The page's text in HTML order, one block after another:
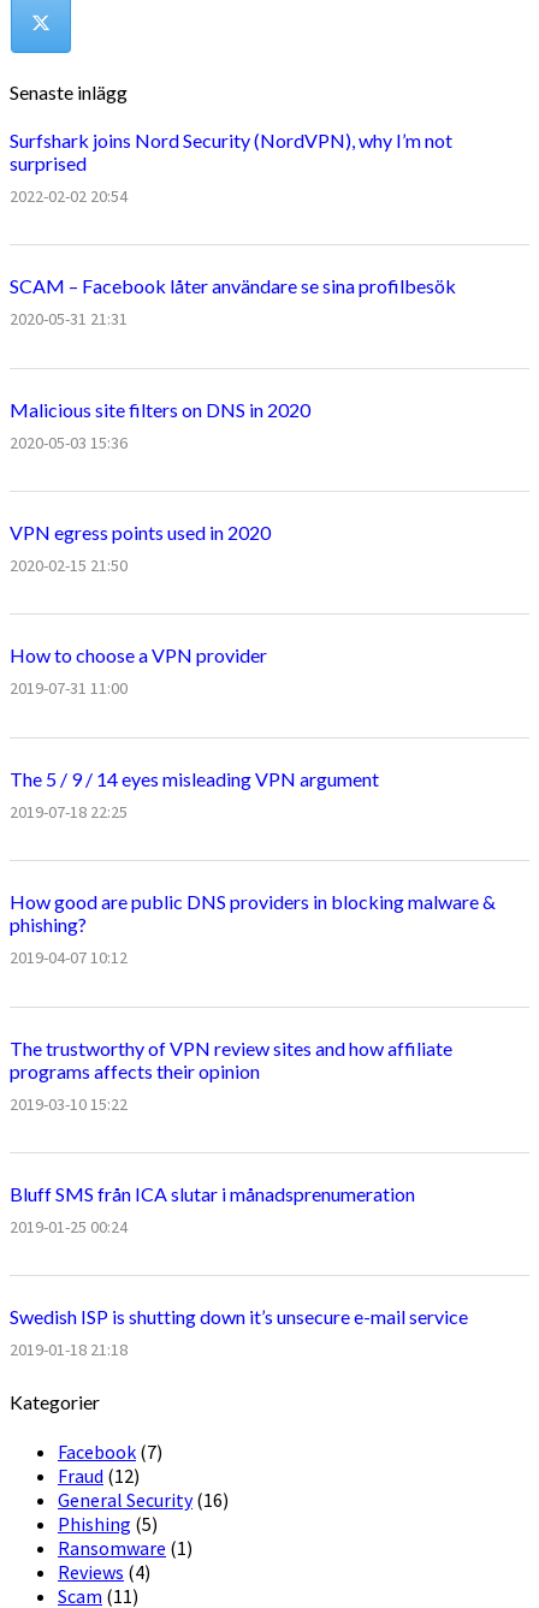
Senaste inlägg
Surfshark joins Nord Security (NordVPN), why I’m not
surprised
2022-02-02 20:54
SCAM – Facebook låter användare se sina profilbesök
2020-05-31 21:31
Malicious site filters on DNS in 2020
2020-05-03 15:36
VPN egress points used in 2020
2020-02-15 21:50
How to choose a VPN provider
2019-07-31 11:00
The 5 / 9 / 14 eyes misleading VPN argument
2019-07-18 22:25
How good are public DNS providers in blocking malware &
phishing?
2019-04-07 10:12
The trustworthy of VPN review sites and how affiliate
programs affects their opinion
2019-03-10 15:22
Bluff SMS från ICA slutar i månadsprenumeration
2019-01-25 00:24
Swedish ISP is shutting down it’s unsecure e-mail service
2019-01-18 21:18
Kategorier
Facebook (7)
Fraud (12)
General Security(16)
Phishing (5)
Ransomware (1)
Reviews (4)
Scam (11)